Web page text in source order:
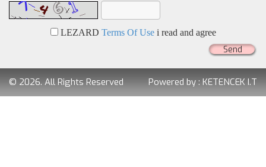
LEZARD Terms Of Usei read and agree
Send
© 2026. All Rights Reserved Powered by : KETENCEK I.T